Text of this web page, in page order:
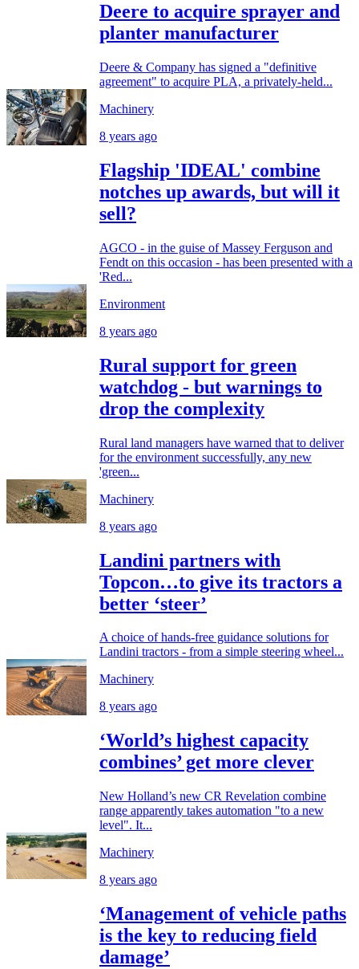
Deere to acquire sprayer and
planter manufacturer
Deere & Company has signed a "definitive
agreement" to acquire PLA, a privately-held...
Machinery
8 years ago
Flagship 'IDEAL' combine
notches up awards, but will it
sell?
AGCO - in the guise of Massey Ferguson and
Fendt on this occasion - has been presented with a
'Red...
Environment
8 years ago
Rural support for green
watchdog - but warnings to
drop the complexity
Rural land managers have warned that to deliver
for the environment successfully, any new
'green...
Machinery
8 years ago
Landini partners with
Topcon…to give its tractors a
better ‘steer’
A choice of hands-free guidance solutions for
Landini tractors - from a simple steering wheel...
Machinery
8 years ago
‘World’s highest capacity
combines’ get more clever
New Holland’s new CR Revelation combine
range apparently takes automation "to a new
level". It...
Machinery
8 years ago
‘Management of vehicle paths
is the key to reducing field
damage’